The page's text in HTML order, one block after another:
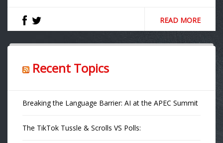
READ MORE
Recent Topics
Breaking the Language Barrier: AI at the APEC Summit
The TikTok Tussle & Scrolls VS Polls: